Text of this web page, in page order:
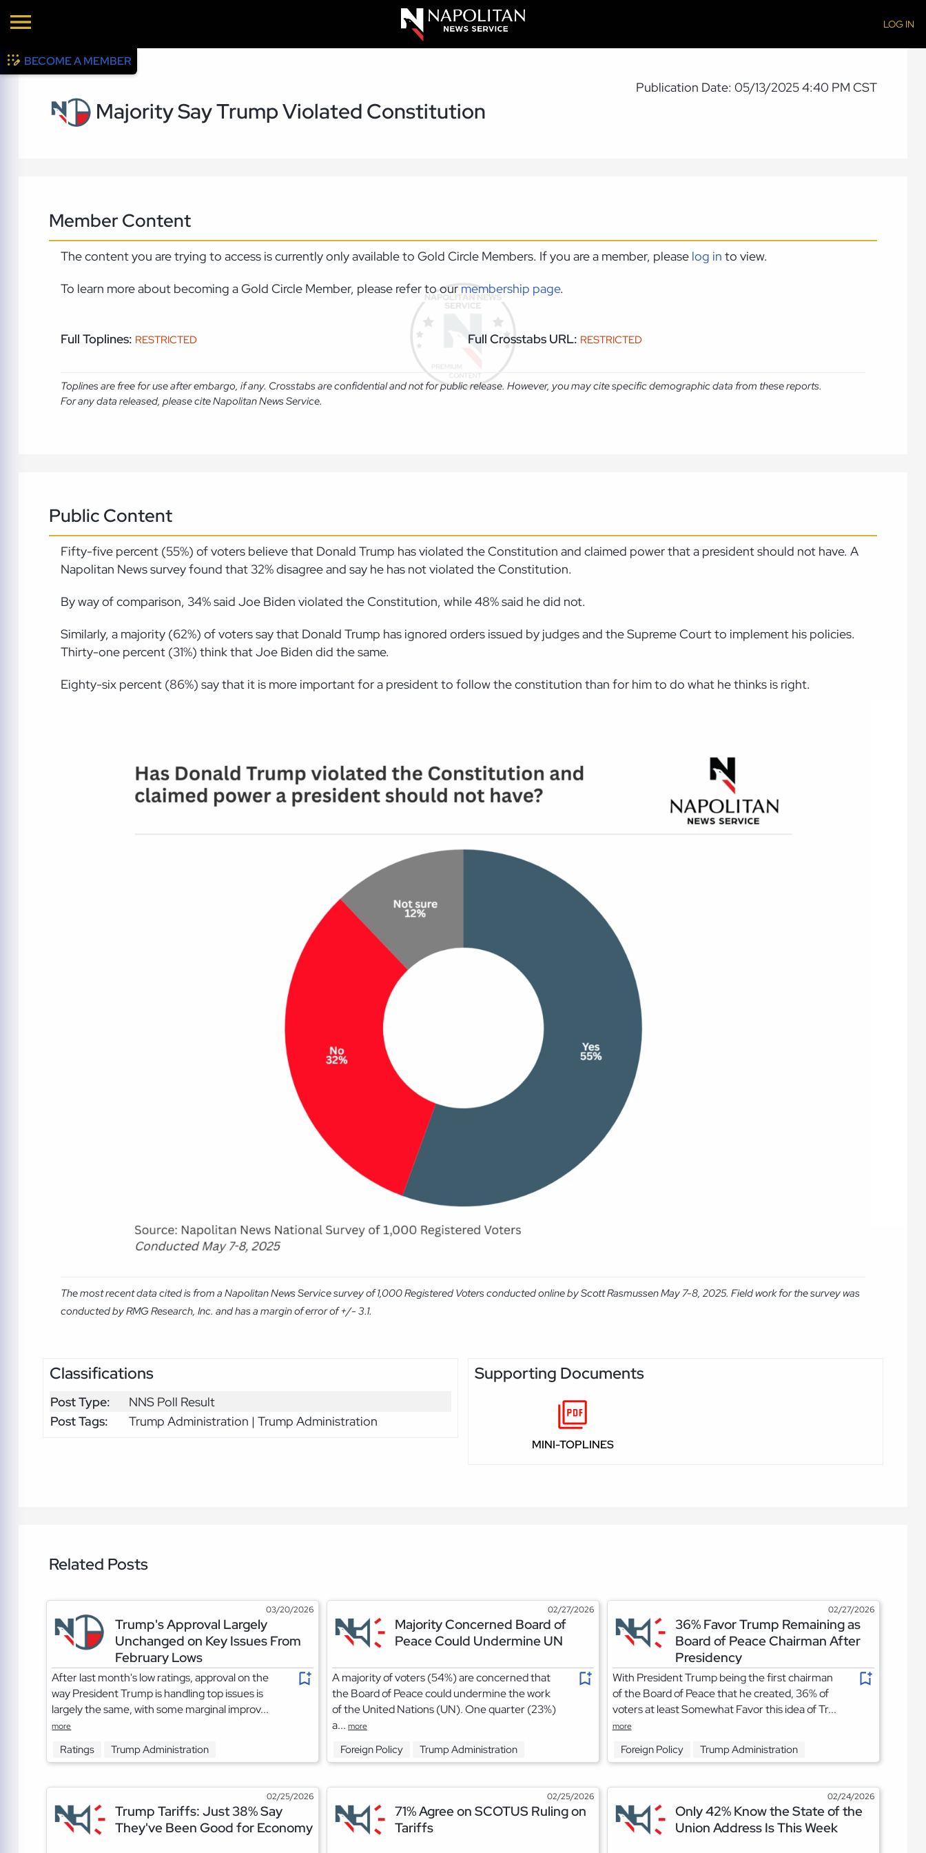
LOG IN
BECOME A MEMBER
Publication Date: 05/13/2025 4:40 PM CST
Majority Say Trump Violated Constitution
Member Content
The content you are trying to access is currently only available to Gold Circle Members. If you are a member, please log in to view.
To learn more about becoming a Gold Circle Member, please refer to ourmembership page.
Full Toplines: RESTRICTED Full Crosstabs URL: RESTRICTED
Toplines are free for use after embargo, if any. Crosstabs are confidential and not for public release. However, you may cite specific demographic data from these reports.
For any data released, please cite Napolitan News Service.
Public Content
Fifty-five percent (55%) of voters believe that Donald Trump has violated the Constitution and claimed power that a president should not have. A
Napolitan News survey found that 32% disagree and say he has not violated the Constitution.
By way of comparison, 34% said Joe Biden violated the Constitution, while 48% said he did not.
Similarly, a majority (62%) of voters say that Donald Trump has ignored orders issued by judges and the Supreme Court to implement his policies.
Thirty-one percent (31%) think that Joe Biden did the same.
Eighty-six percent (86%) say that it is more important for a president to follow the constitution than for him to do what he thinks is right.
The most recent data cited is from a Napolitan News Service survey of 1,000 Registered Voters conducted online by Scott Rasmussen May 7-8, 2025. Field work for the survey was
conducted by RMG Research, Inc. and has a margin of error of +/- 3.1.
Classifications
Post Type:
NNS Poll Result
Post Tags:
Trump Administration | Trump Administration
Supporting Documents
MINI-TOPLINES
Related Posts
03/20/2026
Trump's Approval Largely
Unchanged on Key Issues From
February Lows
After last month's low ratings, approval on the
way President Trump is handling top issues is
largely the same, with some marginal improv...
more
Ratings Trump Administration
02/27/2026
Majority Concerned Board of
Peace Could Undermine UN
A majority of voters (54%) are concerned that
the Board of Peace could undermine the work
of the United Nations (UN). One quarter (23%)
a... more
Foreign Policy Trump Administration
02/27/2026
36% Favor Trump Remaining as
Board of Peace Chairman After
Presidency
With President Trump being the first chairman
of the Board of Peace that he created, 36% of
voters at least Somewhat Favor this idea of Tr...
more
Foreign Policy Trump Administration
02/25/2026
Trump Tariffs: Just 38% Say
They've Been Good for Economy
02/25/2026
71% Agree on SCOTUS Ruling on
Tariffs
02/24/2026
Only 42% Know the State of the
Union Address Is This Week